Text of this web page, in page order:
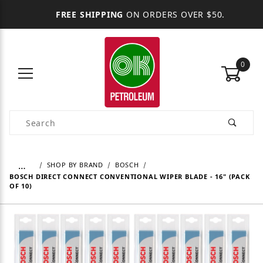
FREE SHIPPING ON ORDERS OVER $50.
0
Product Search
… SHOP BY BRAND
BOSCH
BOSCH DIRECT CONNECT CONVENTIONAL WIPER BLADE - 16" (PACK
OF 10)